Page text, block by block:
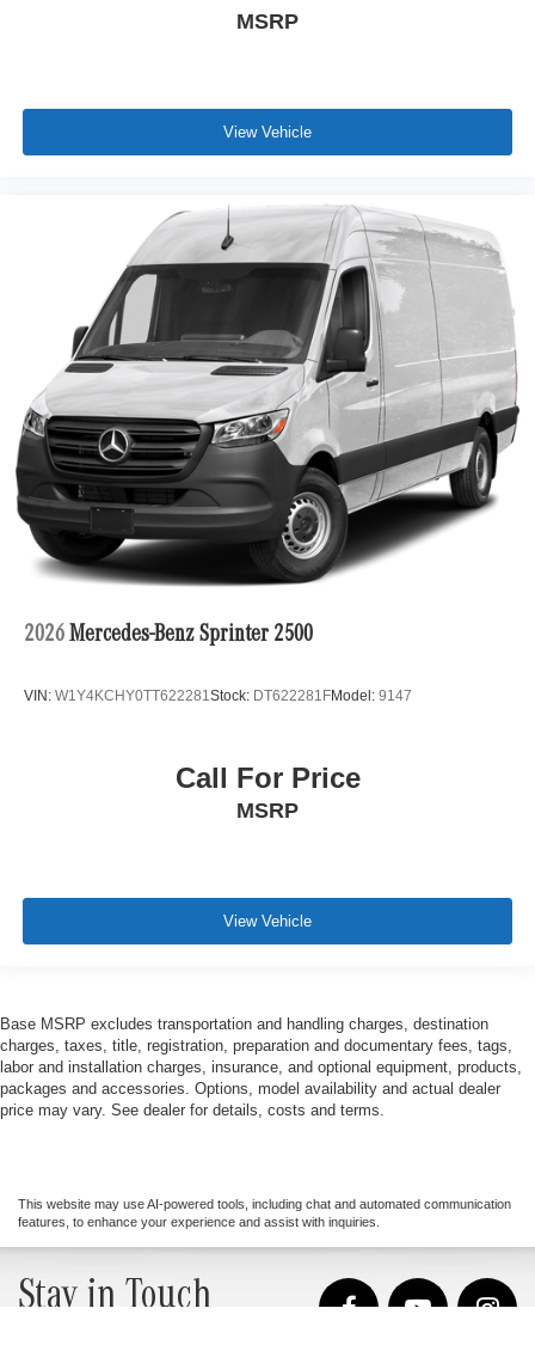
MSRP
View Vehicle
2026 Mercedes-Benz Sprinter 2500
VIN: W1Y4KCHY0TT622281 Stock: DT622281FModel: 9147
Call For Price
MSRP
View Vehicle
Base MSRP excludes transportation and handling charges, destination
charges, taxes, title, registration, preparation and documentary fees, tags,
labor and installation charges, insurance, and optional equipment, products,
packages and accessories. Options, model availability and actual dealer
price may vary. See dealer for details, costs and terms.
This website may use AI-powered tools, including chat and automated communication
features, to enhance your experience and assist with inquiries.
Stay in Touch